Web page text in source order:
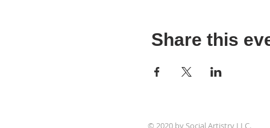
Share this
© 2020 by Social Artistry LLC.